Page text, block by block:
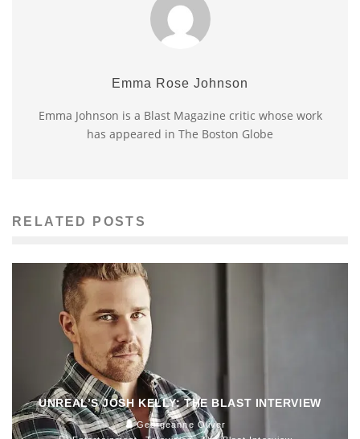
Emma Rose Johnson
Emma Johnson is a Blast Magazine critic whose work
has appeared in The Boston Globe
RELATED POSTS
UNREAL’S JOSH KELLY: THE BLAST INTERVIEW
Georgeanne Oliver